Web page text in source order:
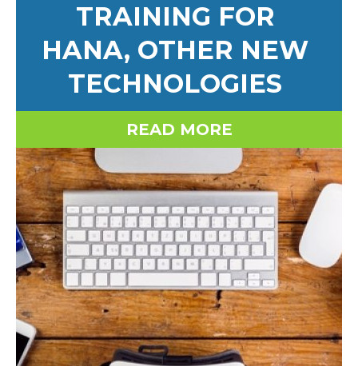
TRAINING FOR
HANA, OTHER NEW
TECHNOLOGIES
READ MORE